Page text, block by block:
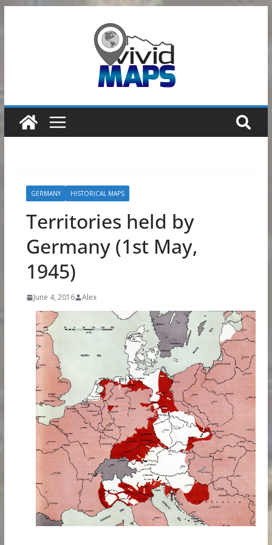
GERMANY HISTORICAL MAPS
Territories held by
Germany (1st May,
1945)
June 4, 2016 Alex